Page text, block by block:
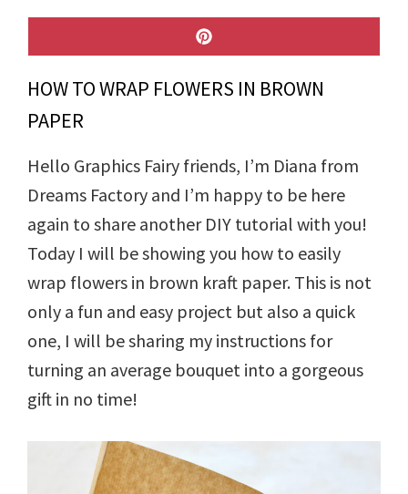
SHARE
ON
PINTEREST
HOW TO WRAP FLOWERS IN BROWN
PAPER
Hello Graphics Fairy friends, I’m Diana from
Dreams Factory and I’m happy to be here
again to share another DIY tutorial with you!
Today I will be showing you how to easily
wrap flowers in brown kraft paper. This is not
only a fun and easy project but also a quick
one, I will be sharing my instructions for
turning an average bouquet into a gorgeous
gift in no time!